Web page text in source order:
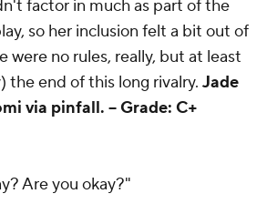
factor in much as part of the
so her inclusion felt a bit out of
were no rules, really, but at least
the end of this long rivalry. Jade
via pinfall. -- Grade: C+
"Are you okay? Are you